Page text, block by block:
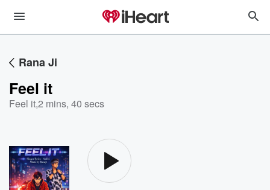
Rana Ji
Feel it
Feel it,2 mins, 40 secs